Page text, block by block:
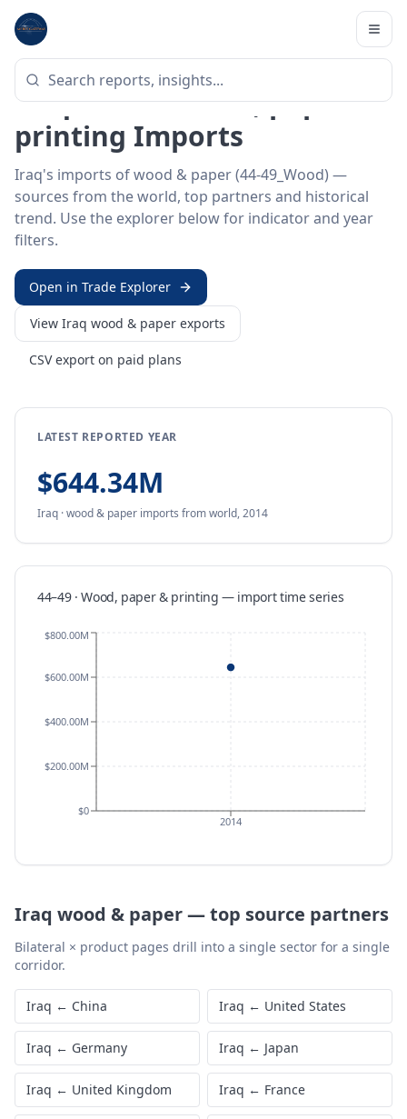
Home
HS SECTOR · 44-49_WOOD
Iraq 44–49 · Wood, paper &
printing Imports
Iraq's imports of wood & paper (44-49_Wood) —
sources from the world, top partners and historical
trend. Use the explorer below for indicator and year
filters.
Open in Trade Explorer
View Iraq wood & paper exports
CSV export on paid plans
LATEST REPORTED YEAR
$644.34M
Iraq ·wood & paper imports fromworld,2014
44–49 · Wood, paper & printing — importtime series
2014
$0
$200.00M
$400.00M
$600.00M
$800.00M
Iraq wood & paper—top source partners
Bilateral × product pages drill into a single sector for a single
corridor.
Iraq ← China Iraq ← United States
Iraq ← Germany Iraq ← Japan
Iraq ← United Kingdom Iraq ← France